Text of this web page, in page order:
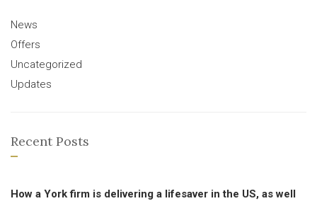
News
Offers
Uncategorized
Updates
Recent Posts
How a York firm is delivering a lifesaver in the US, as well